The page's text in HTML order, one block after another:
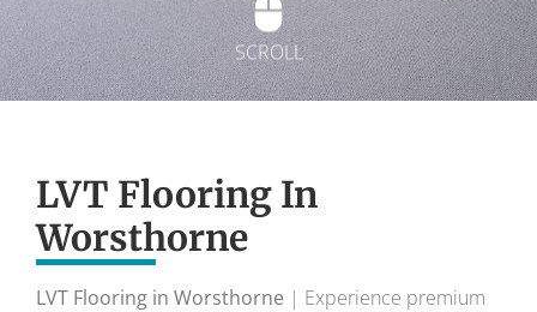
Flooring
To transform your home into a masterpiece of
design and comfort.
SCROLL
LVT Flooring In
Worsthorne
LVT Flooring in Worsthorne | Experience premium